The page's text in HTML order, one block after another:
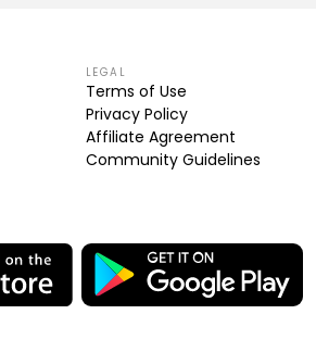
LEGAL
Terms of Use
Privacy Policy
Affiliate Agreement
Community Guidelines